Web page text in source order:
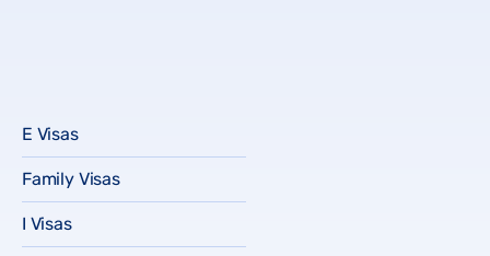
E Visas
Family Visas
I Visas